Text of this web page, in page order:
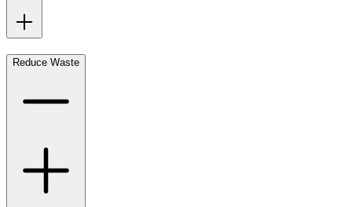
Reduce Waste